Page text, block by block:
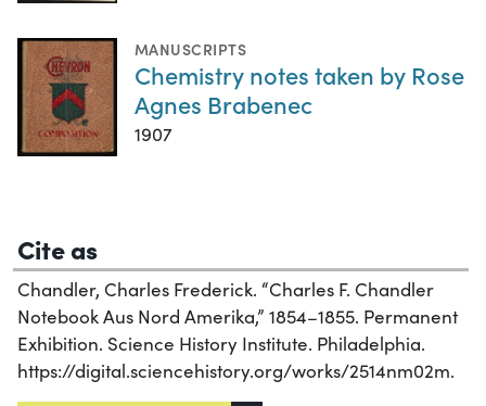
MANUSCRIPTS
Chemistry notes taken by Rose
Agnes Brabenec
1907
Cite as
Chandler, Charles Frederick. “Charles F. Chandler
Notebook Aus Nord Amerika,” 1854–1855. Permanent
Exhibition. Science History Institute. Philadelphia.
https://digital.sciencehistory.org/works/2514nm02m.